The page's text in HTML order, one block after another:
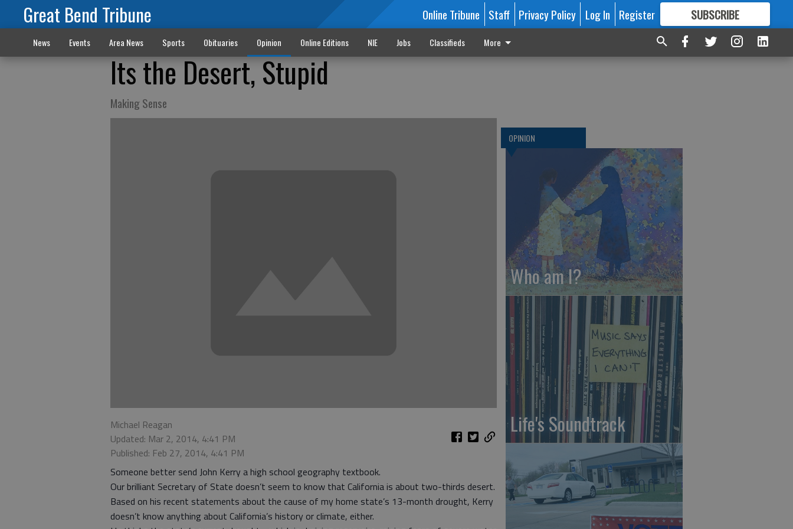
Great Bend Tribune Online Tribune Staff Privacy Policy Log In Register SUBSCRIBE
FORMORE GREAT CONTENT
News Events Area News Sports Obituaries Opinion Online Editions NIE Jobs Classifieds More
Its the Desert, Stupid
Making Sense
Michael Reagan
Updated: Mar 2, 2014, 4:41 PM
Published: Feb 27, 2014, 4:41 PM
Someone better send John Kerry a high school geography textbook.
Our brilliant Secretary of State doesn’t seem to know that California is about two-thirds desert.
Based on his recent statements about the cause of my home state’s 13-month drought, Kerry
doesn’t know anything about California’s history or climate, either.
OPINION
Who am I?
Life's Soundtrack